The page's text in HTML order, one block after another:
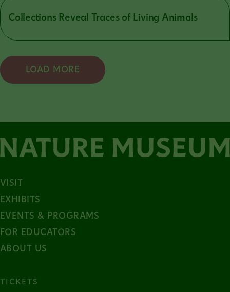
Collections Reveal Traces of Living Animals
LOAD MORE
VISIT
EXHIBITS
EVENTS & PROGRAMS
FOR EDUCATORS
ABOUT US
TICKETS